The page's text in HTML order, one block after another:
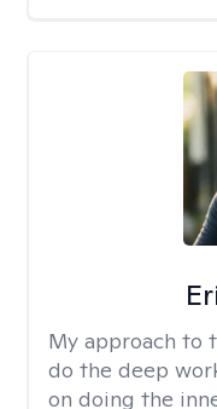
My approach to
do the deep
on doing the